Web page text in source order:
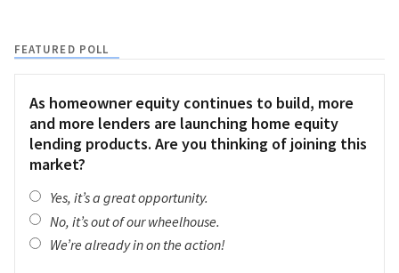
FEATURED POLL
As homeowner equity continues to build, more
and more lenders are launching home equity
lending products. Are you thinking of joining this
market?
Yes, it’s a great opportunity.
No, it’s out of our wheelhouse.
We’re already in on the action!